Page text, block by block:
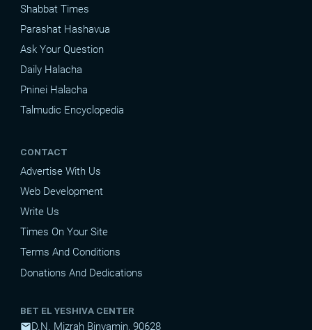
Shabbat Times
Parashat Hashavua
Ask Your Question
Daily Halacha
Pninei Halacha
Talmudic Encyclopedia
CONTACT
Advertise With Us
Web Development
Write Us
Times On Your Site
Terms And Conditions
Donations And Dedications
BET EL YESHIVA CENTER
mailD.N. Mizrah Binyamin, 90628